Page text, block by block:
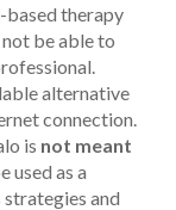
based therapy
not be able to
alternative
connection.
is not meant
used as a
and